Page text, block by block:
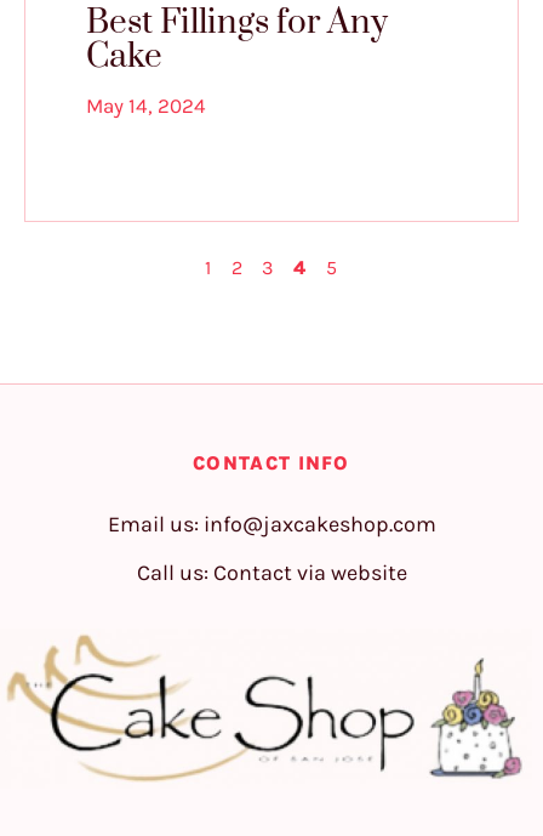
Best Fillings for Any
Cake
May 14, 2024
1 2 3 4 5
CONTACT INFO
Email us: info@jaxcakeshop.com
Call us: Contact via website